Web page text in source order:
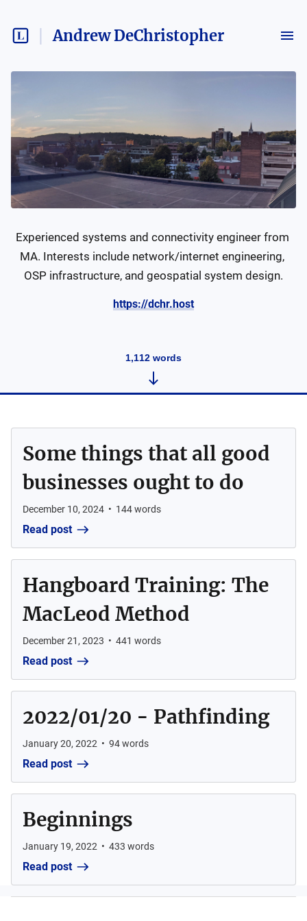
Andrew DeChristopher
Experienced systems and connectivity engineer from
MA. Interests include network/internet engineering,
OSP infrastructure, and geospatial system design.
https://dchr.host
1,112words
Some things that all good
businesses ought to do
December 10, 2024 • 144words
Read post
Hangboard Training: The
MacLeod Method
December 21, 2023 • 441 words
Read post
2022/01/20 - Pathfinding
January 20, 2022 • 94words
Read post
Beginnings
January 19, 2022 • 433 words
Read post